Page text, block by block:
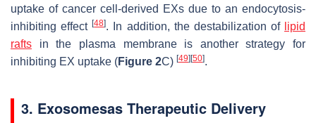
uptake of cancer cell-derived EXs due to an endocytosis-
inhibiting effect[48]. In addition, the destabilization of lipid
rafts in the plasma membrane is another strategy for
inhibiting EX uptake (Figure 2C) [49] [50].
3. Exosomesas Therapeutic Delivery